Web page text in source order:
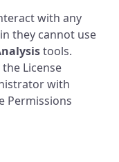
with any
they cannot use
tools.
License
with
Permissions